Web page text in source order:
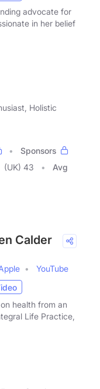
advocate for
in her belief
Holistic
Sponsors
(UK) 43
Avg
Calder
YouTube
health from an
Life Practice,